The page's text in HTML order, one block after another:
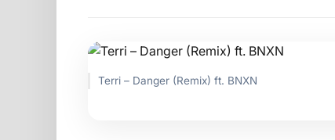
Terri – Danger (Remix) ft. BNXN